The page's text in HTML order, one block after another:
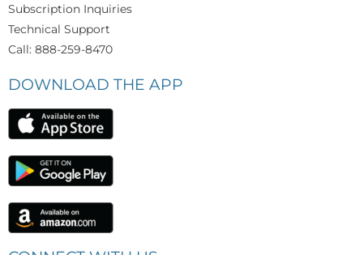
Subscription Inquiries
Technical Support
Call: 888-259-8470
DOWNLOAD THE APP